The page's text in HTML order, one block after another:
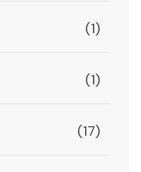
(1)
(1)
(17)